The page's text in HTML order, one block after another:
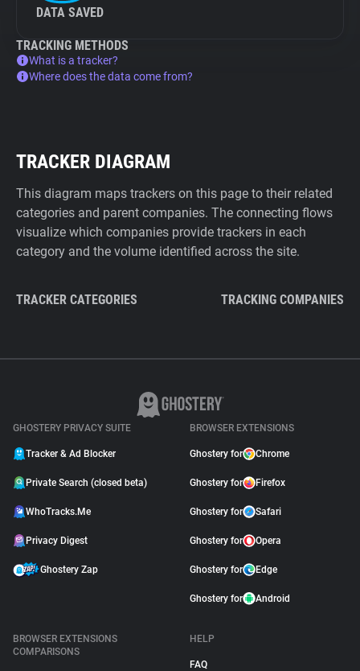
DATA SAVED
TRACKING METHODS
What is a tracker?
Where does the data come from?
TRACKER DIAGRAM
This diagram maps trackers on this page to their related
categories and parent companies. The connecting flows
visualize which companies provide trackers in each
category and the volume identified across the site.
TRACKER CATEGORIES TRACKING COMPANIES
GHOSTERY PRIVACY SUITE
Tracker & Ad Blocker
Private Search (closed beta)
WhoTracks.Me
Privacy Digest
Ghostery Zap
BROWSER EXTENSIONS
Ghostery for Chrome
Ghostery for Firefox
Ghostery for Safari
Ghostery for Opera
Ghostery for Edge
Ghostery for Android
BROWSER EXTENSIONS
COMPARISONS
HELP
FAQ